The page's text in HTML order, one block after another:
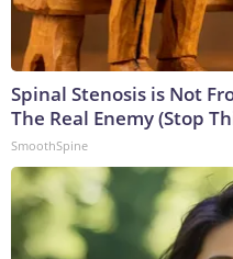
Spinal Stenosis is Not
The Real Enemy (Stop
SmoothSpine